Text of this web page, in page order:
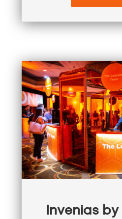
Invenias